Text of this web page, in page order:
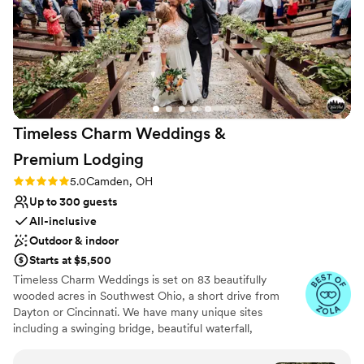
Additional event staff required
day!”
Timeless Charm Weddings &
Premium Lodging
Rating: 5.0 (4 reviews)
5.0Camden, OH
Up to 300 guests
All-inclusive
Outdoor & indoor
Starts at $5,500
Timeless Charm Weddings is set on 83 beautifully
wooded acres in Southwest Ohio, a short drive from
Dayton or Cincinnati. We have many unique sites
including a swinging bridge, beautiful waterfall,
fountain, and a majestic forest canopy. You can say your